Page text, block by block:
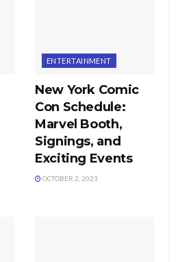
ENTERTAINMENT
New York Comic
Con Schedule:
Marvel Booth,
Signings, and
Exciting Events
OCTOBER 2, 2023